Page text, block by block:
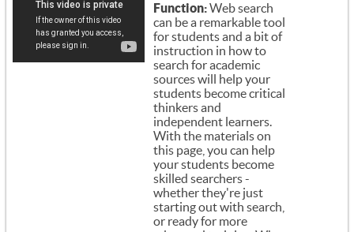
Function:Web search
can be a remarkable tool
for students and a bit of
instruction in how to
search for academic
sources will help your
students become critical
thinkers and
independent learners.
With the materials on
this page, you can help
your students become
skilled searchers -
whether they're just
starting out with search,
or ready for more